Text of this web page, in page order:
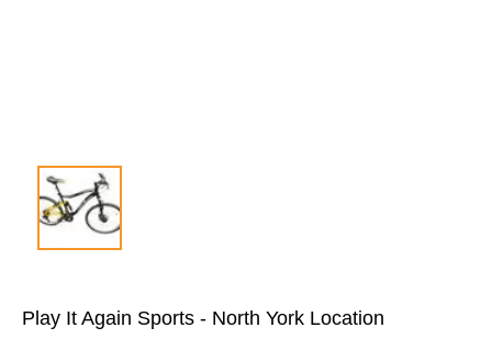
Play It Again Sports - North York Location